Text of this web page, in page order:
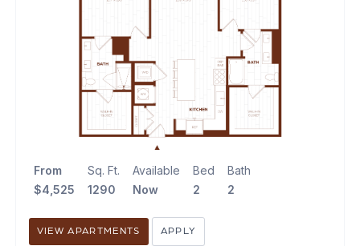
From
$4,525
Sq. Ft.
1290
Available
Now
Bed
2
Bath
2
VIEW APARTMENTS APPLY